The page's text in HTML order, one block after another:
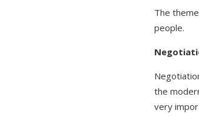
The
people.
the
very